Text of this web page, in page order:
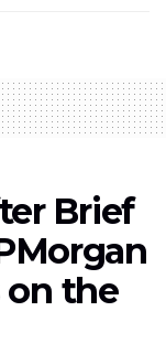
Brief
on the